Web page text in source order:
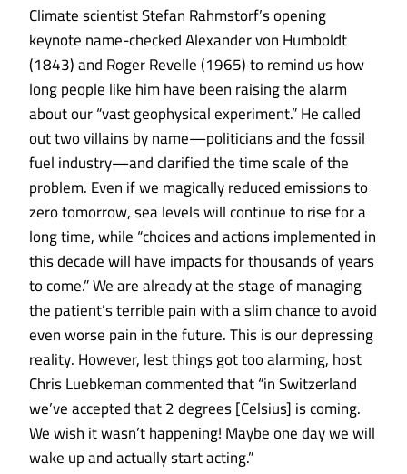
Climate scientistStefan Rahmstorf’s opening
keynote name-checked Alexander von Humboldt
(1843) and Roger Revelle (1965) to remind us how
long people like him have been raising the alarm
about our “vast geophysical experiment.” He called
out two villains by name—politicians and the fossil
fuel industry—and clarified the time scale of the
problem. Even if we magically reduced emissions to
zero tomorrow, sea levels will continue to rise for a
long time, while “choices and actions implemented in
this decade will have impacts for thousands of years
to come.” We are already at the stage of managing
the patient’s terrible pain with a slim chance to avoid
even worse pain in the future. This is our depressing
reality. However, lest things got too alarming, host
Chris Luebkeman commented that “in Switzerland
we’ve accepted that 2 degrees [Celsius] is coming.
We wish it wasn’t happening! Maybe one day we will
wake up and actually start acting.”